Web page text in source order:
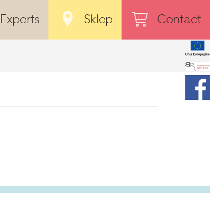
Experts Sklep Contact